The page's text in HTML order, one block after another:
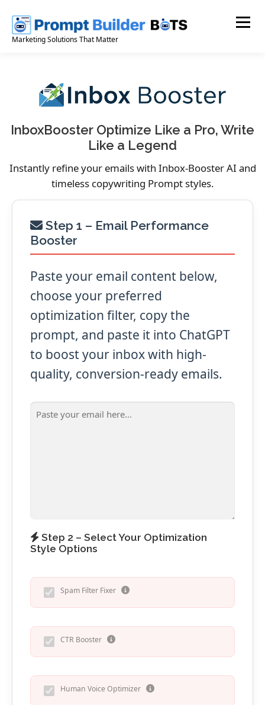
content
Marketing Solutions That Matter
Menu
InboxBooster Optimize Like a Pro, Write
Like a Legend
Instantly refine your emails with Inbox-Booster AI and
timeless copywriting Prompt styles.
Step 1 – Email Performance
Booster
Paste your email content below,
choose your preferred
optimization filter, copy the
prompt, and paste it into ChatGPT
to boost your inbox with high-
quality, conversion-ready emails.
Step 2 – Select Your Optimization
Style Options
Spam Filter Fixer
CTR Booster
Human Voice Optimizer